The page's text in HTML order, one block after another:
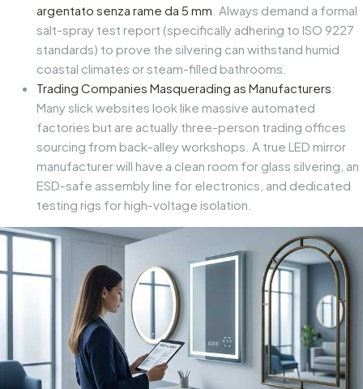
argentato senza rame da 5 mm . Always demand a formal
salt-spray test report (specifically adhering to ISO 9227
standards) to prove the silvering can withstand humid
coastal climates or steam-filled bathrooms.
Trading Companies Masquerading as Manufacturers:
Many slick websites look like massive automated
factories but are actually three-person trading offices
sourcing from back-alley workshops. A true LED mirror
manufacturer will have a clean room for glass silvering, an
ESD-safe assembly line for electronics, and dedicated
testing rigs for high-voltage isolation.